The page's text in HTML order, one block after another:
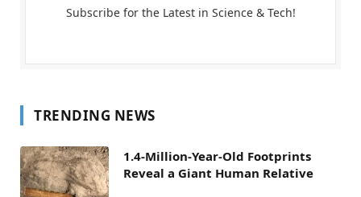
Subscribe for the Latest in Science & Tech!
TRENDING NEWS
1.4-Million-Year-Old Footprints
Reveal a Giant Human Relative